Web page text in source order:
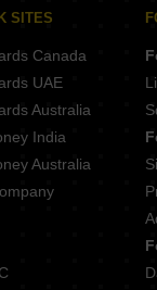
SITES
Canada
UAE
Australia
India
Australia